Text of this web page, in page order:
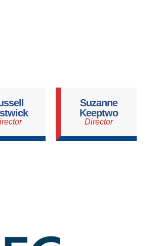
Suzanne
Keeptwo
Director